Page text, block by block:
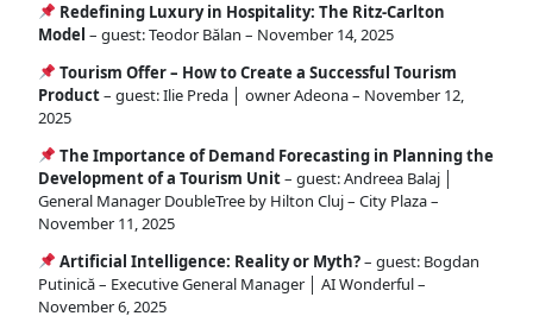
Redefining Luxury in Hospitality: The Ritz-Carlton
Model – guest: Teodor Bălan – November 14, 2025
Tourism Offer – How to Create a Successful Tourism
Product– guest: Ilie Preda │ owner Adeona – November 12,
2025
The Importance of Demand Forecasting in Planning the
Development of a Tourism Unit– guest: Andreea Balaj │
General Manager DoubleTree by Hilton Cluj – City Plaza –
November 11, 2025
Artificial Intelligence: Reality or Myth?– guest: Bogdan
Putinică – Executive General Manager │ AI Wonderful –
November 6, 2025